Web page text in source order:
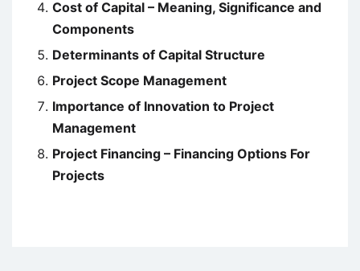
Cost of Capital – Meaning, Significance and
Components
Determinants of Capital Structure
Project Scope Management
Importance of Innovation to Project
Management
Project Financing – Financing Options For
Projects